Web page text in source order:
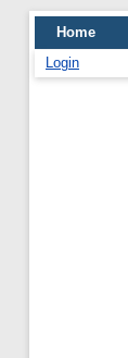
Home
Login